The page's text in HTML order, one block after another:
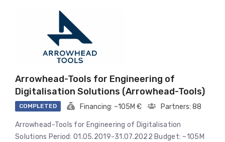
Arrowhead-Tools for Engineering of
Digitalisation Solutions (Arrowhead-Tools)
COMPLETED Financing: ~105M € Partners: 88
Arrowhead-Tools for Engineering of Digitalisation
Solutions Period: 01.05.2019-31.07.2022 Budget: ~105M